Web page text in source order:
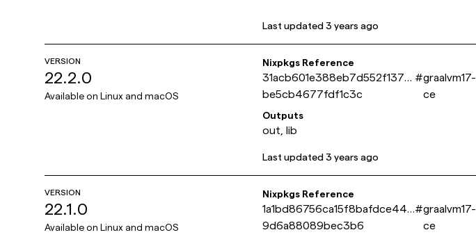
Last updated3 years ago
VERSION
22.2.0
Available on Linux and macOS
Nixpkgs Reference
31acb601e388eb7d552f137d
be5cb4677fdf1c3c
#graalvm17-
ce
Outputs
out, lib
Last updated3 years ago
VERSION
22.1.0
Available on Linux and macOS
Nixpkgs Reference
1a1bd86756ca15f8bafdce449
9d6a88089bec3b6
#graalvm17-
ce